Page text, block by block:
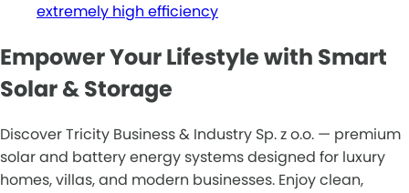
extremely high efficiency
Empower Your Lifestyle with Smart
Solar & Storage
Discover Tricity Business & Industry Sp. z o.o. — premium
solar and battery energy systems designed for luxury
homes, villas, and modern businesses. Enjoy clean,